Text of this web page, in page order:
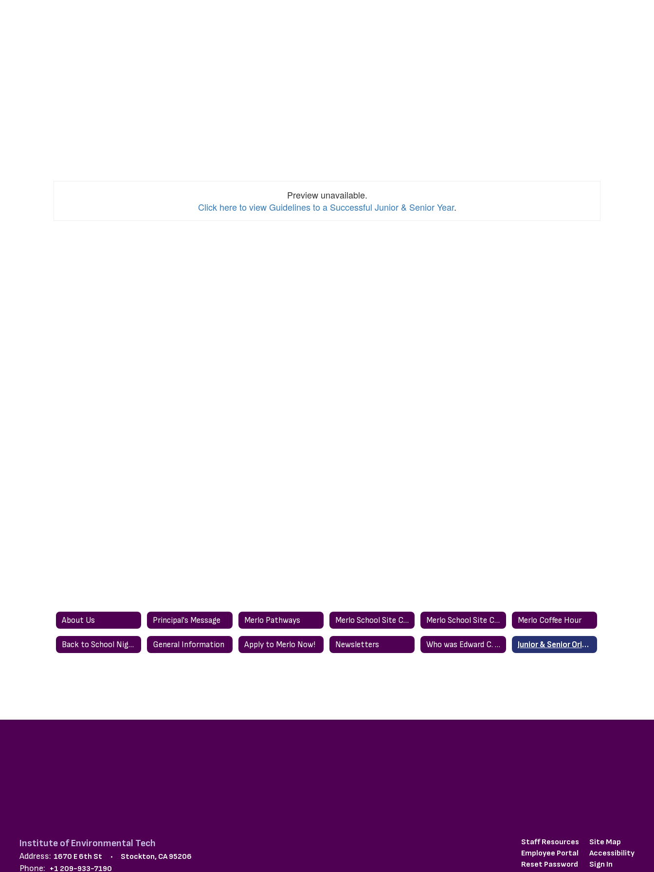
Preview unavailable.
Click here to view Guidelines to a Successful Junior & Senior Year.
About Us Principal's Message Merlo Pathways Merlo School Site Council (english) Merlo School Site Council (spanish) Merlo Coffee Hour
Back to School Night General Information Apply to Merlo Now! Newsletters Who was Edward C. Merlo? Junior & Senior Orientation
Institute of Environmental Tech
Address: 1670 E 6th St Stockton, CA 95206
Phone: +1 209-933-7190
Staff Resources
Employee Portal
Reset Password
Site Map
Accessibility
Sign In